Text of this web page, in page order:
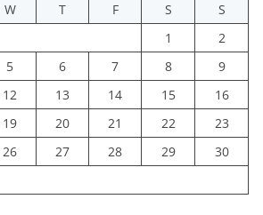
W T F S
S
1
2
5 6 7 8
9
12 13 14 15
16
19 20 21 22
23
26 27 28 29
30